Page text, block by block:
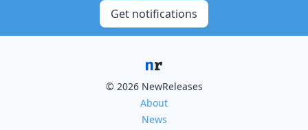
Get notifications
© 2026 NewReleases
About
News